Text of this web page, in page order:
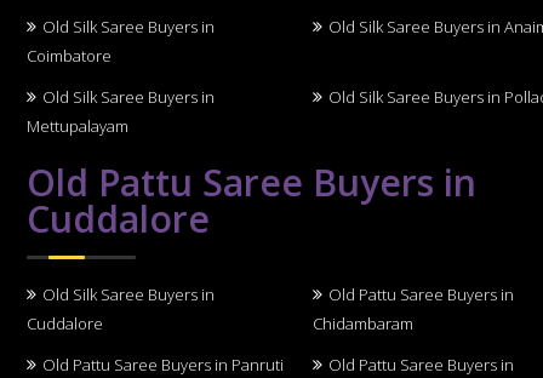
Old Silk Saree Buyers in
Coimbatore
Old Silk Saree Buyers in
Old Silk Saree Buyers in
Mettupalayam
Old Silk Saree Buyers in
Old Pattu Saree Buyers in
Cuddalore
Old Silk Saree Buyers in
Cuddalore
Old Pattu Saree Buyers in
Chidambaram
Old Pattu Saree Buyers in Panruti
Old Pattu Saree Buyers in